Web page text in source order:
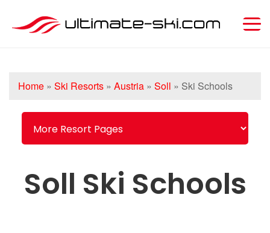
Home » Ski Resorts » Austria » Soll » Ski Schools
Soll Ski Schools